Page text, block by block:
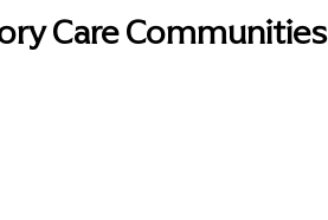
Care Communities